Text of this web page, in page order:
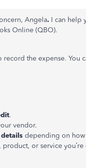
Angela. I can help
Online (QBO).
the expense. You
.
vendor.
depending on how
product, or service you’re